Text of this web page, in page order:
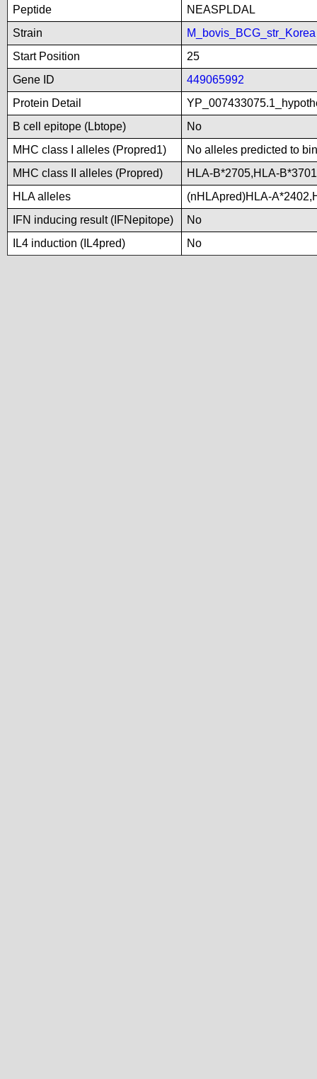
Peptide
NEASPLDAL
Strain
M_bovis_BCG_str_Korea
Start Position
25
Gene ID
449065992
Protein Detail
B cell epitope (Lbtope)
No
MHC class I alleles (Propred1)
No alleles predicted to
MHC class II alleles (Propred)
HLA-B*2705,HLA-
HLA alleles
(nHLApred)HLA-
IFN inducing result (IFNepitope)
No
IL4 induction (IL4pred)
No